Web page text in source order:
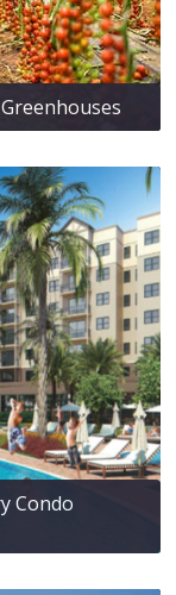
Condo